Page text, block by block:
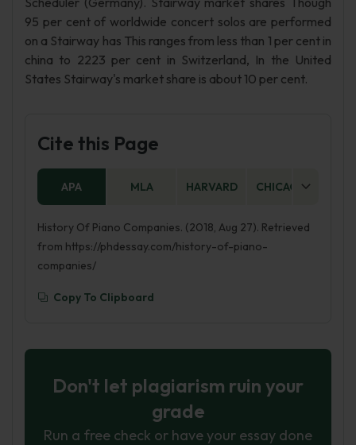
95 per cent of worldwide concert solos are performed
on a Stairway has This ranges from less than 1 per cent in
china to 2223 per cent in Switzerland, In the United
States Stairway's market share is about 10 per cent.
Cite this Page
APA MLA HARVARD CHICAGO
History Of Piano Companies. (2018, Aug 27). Retrieved
from https://phdessay.com/history-of-piano-
companies/
Copy To Clipboard
Don't let plagiarism ruin your
grade
Run a free check or have your essay done